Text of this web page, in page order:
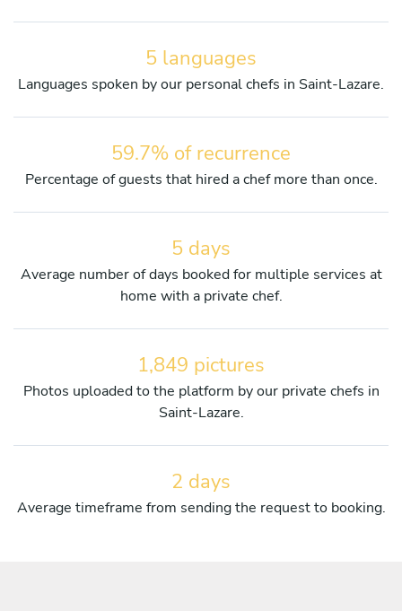
5 languages
Languages spoken by our personal chefs in Saint-Lazare.
59.7% of recurrence
Percentage of guests that hired a chef more than once.
5 days
Average number of days booked for multiple services at
home with a private chef.
1,849 pictures
Photos uploaded to the platform by our private chefs in
Saint-Lazare.
2 days
Average timeframe from sending the request to booking.